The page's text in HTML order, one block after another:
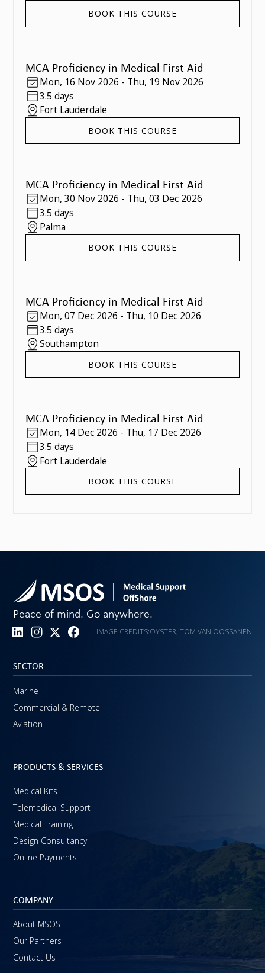
BOOK THIS COURSE
MCA Proficiency in Medical First Aid
Mon, 16 Nov 2026 - Thu, 19 Nov 2026
3.5 days
Fort Lauderdale
BOOK THIS COURSE
MCA Proficiency in Medical First Aid
Mon, 30 Nov 2026 - Thu, 03 Dec 2026
3.5 days
Palma
BOOK THIS COURSE
MCA Proficiency in Medical First Aid
Mon, 07 Dec 2026 - Thu, 10 Dec 2026
3.5 days
Southampton
BOOK THIS COURSE
MCA Proficiency in Medical First Aid
Mon, 14 Dec 2026 - Thu, 17 Dec 2026
3.5 days
Fort Lauderdale
BOOK THIS COURSE
Peace of mind. Go anywhere.
IMAGE CREDITS:OYSTER, TOM VAN OOSSANEN
SECTOR
Marine
Commercial & Remote
Aviation
PRODUCTS & SERVICES
Medical Kits
Telemedical Support
Medical Training
Design Consultancy
Online Payments
COMPANY
About MSOS
Our Partners
Contact Us